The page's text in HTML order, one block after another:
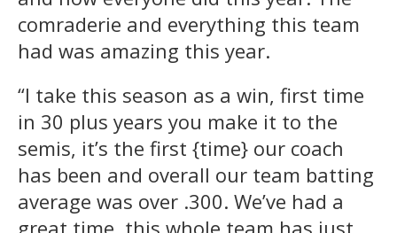
comraderie and everything this team
had was amazing this year.
“I take this season as a win, first time
in 30 plus years you make it to the
semis, it’s the first {time} our coach
has been and overall our team batting
average was over .300. We’ve had a